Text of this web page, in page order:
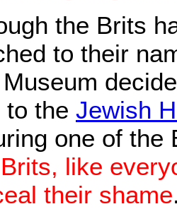
the Brits
to their
to the Jewish
one of the
like
their shame